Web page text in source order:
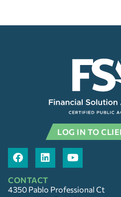
LOG IN TO
CONTACT
4350 Pablo Professional Ct